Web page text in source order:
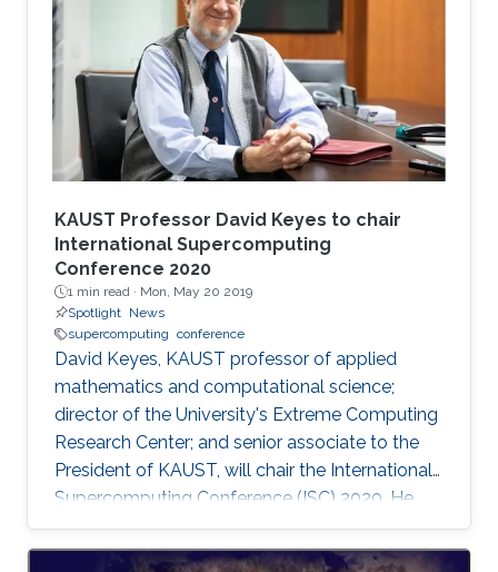
KAUST Professor David Keyes to chair
International Supercomputing
Conference 2020
1 min read · Mon, May 20 2019
Spotlight News
supercomputing conference
David Keyes, KAUST professor of applied
mathematics and computational science;
director of the University's Extreme Computing
Research Center; and senior associate to the
President of KAUST, will chair the International
Supercomputing Conference (ISC) 2020. He
will be the first program chair from a Middle
Eastern institution, as announced by ISC 2020.